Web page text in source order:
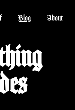
Blog About